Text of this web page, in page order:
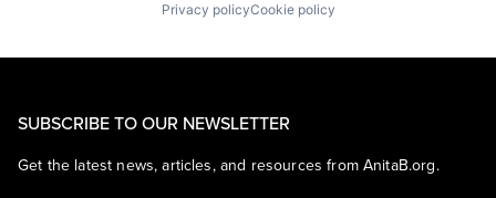
Privacy policyCookie policy
SUBSCRIBE TO OUR NEWSLETTER
Get the latest news, articles, and resources from AnitaB.org.